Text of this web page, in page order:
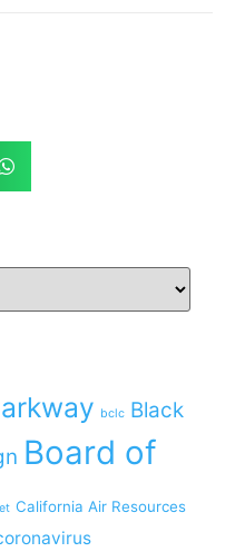
bclc Black
Board of
California Air Resources